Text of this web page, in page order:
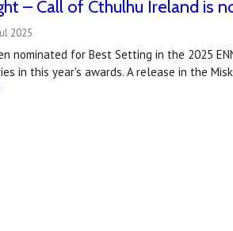
– Call of Cthulhu Ireland is
2025
nominated for Best Setting in the 2025
in this year's awards. A release in the